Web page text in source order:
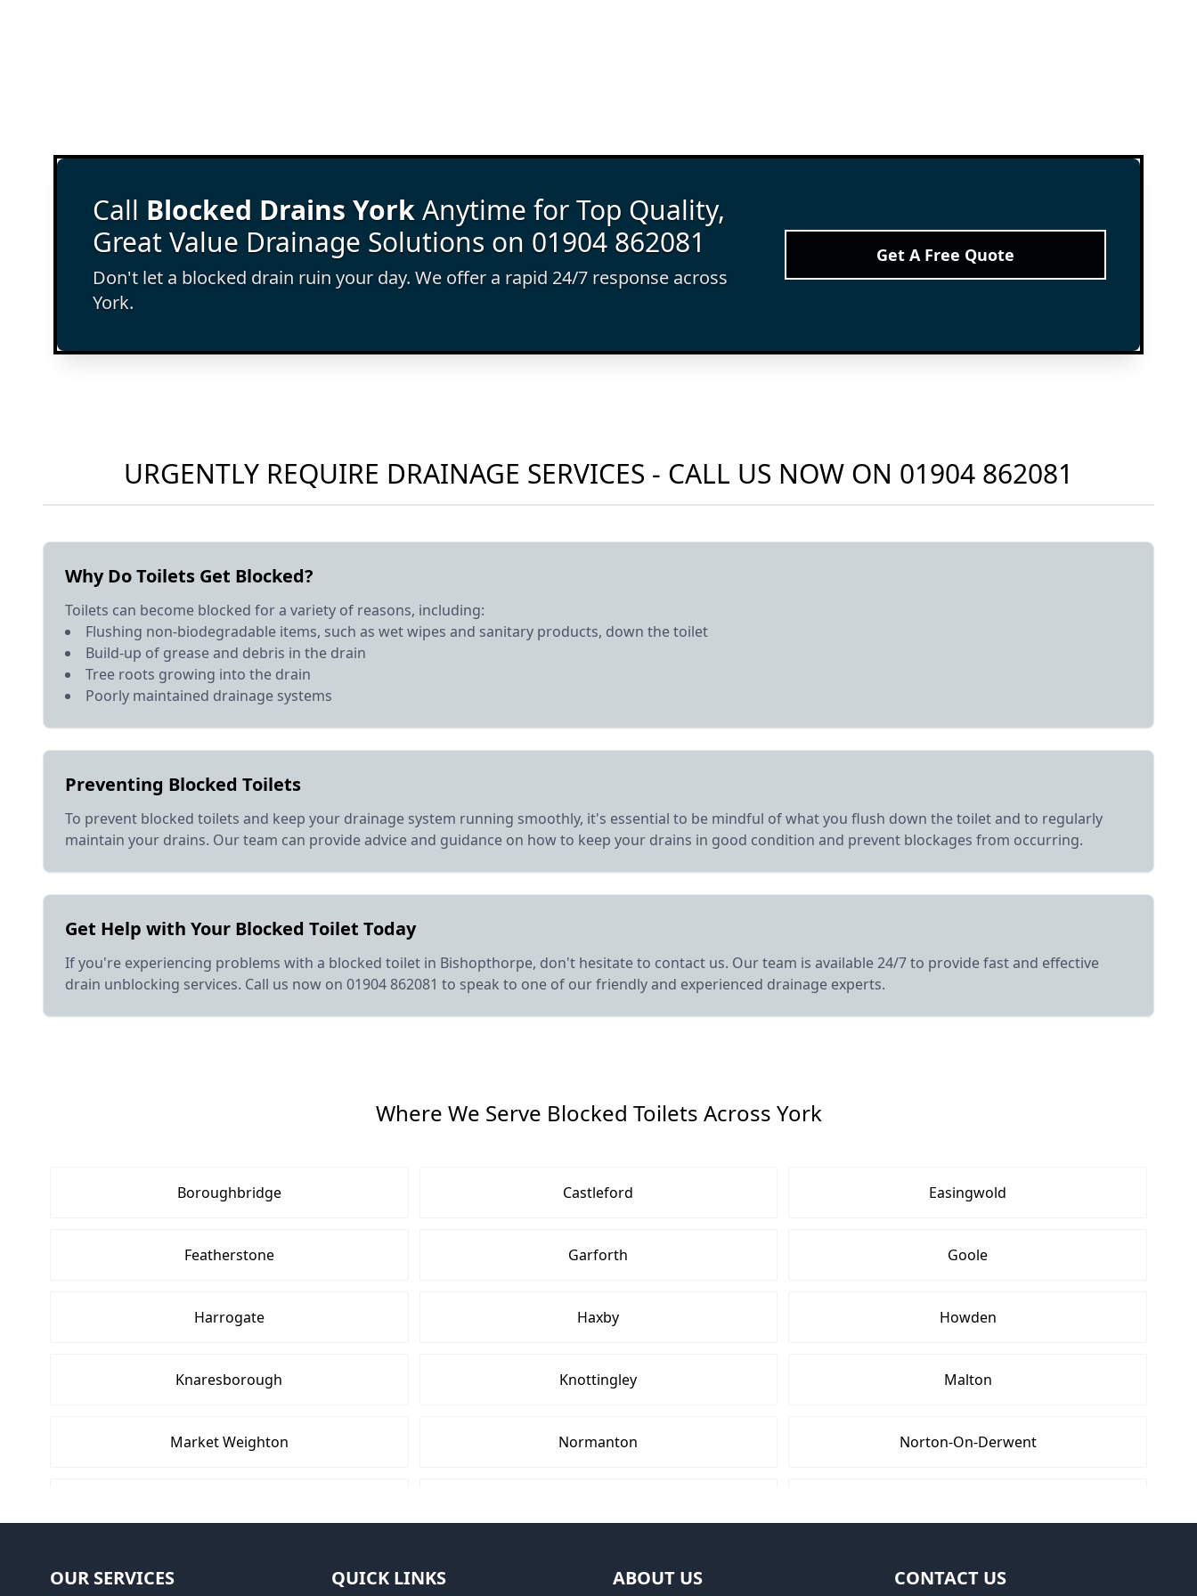
Call Blocked Drains YorkAnytime for Top Quality,
Great Value Drainage Solutions on 01904 862081
Don't let a blocked drain ruin your day. We offer a rapid 24/7 response across
York.
Get A Free Quote
URGENTLY REQUIRE DRAINAGE SERVICES - CALL US NOW ON 01904 862081
Why Do Toilets Get Blocked?
Toilets can become blocked for a variety of reasons, including:
Flushing non-biodegradable items, such as wet wipes and sanitary products, down the toilet
Build-up of grease and debris in the drain
Tree roots growing into the drain
Poorly maintained drainage systems
Preventing Blocked Toilets
To prevent blocked toilets and keep your drainage system running smoothly, it's essential to be mindful of what you flush down the toilet and to regularly
maintain your drains. Our team can provide advice and guidance on how to keep your drains in good condition and prevent blockages from occurring.
Get Help with Your Blocked Toilet Today
If you're experiencing problems with a blocked toilet in Bishopthorpe, don't hesitate to contact us. Our team is available 24/7 to provide fast and effective
drain unblocking services. Call us now on 01904 862081 to speak to one of our friendly and experienced drainage experts.
Where We Serve Blocked Toilets Across York
Boroughbridge Castleford Easingwold
Featherstone Garforth Goole
Harrogate Haxby Howden
Knaresborough Knottingley Malton
Market Weighton Normanton Norton-On-Derwent
OUR SERVICES QUICK LINKS ABOUT US CONTACT US